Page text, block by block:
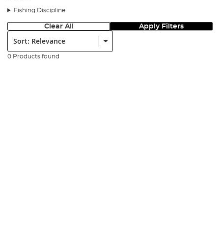
Fishing Discipline
Clear All Apply Filters
Sort:
0 Products found